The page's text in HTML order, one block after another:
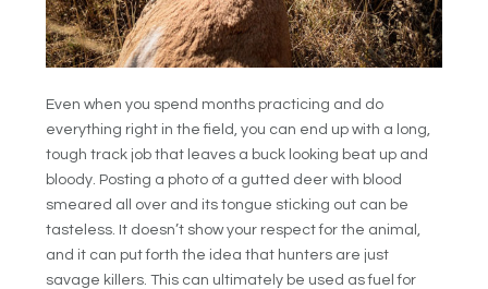
Even when you spend months practicing and do
everything right in the field, you can end up with a long,
tough track job that leaves a buck looking beat up and
bloody. Posting a photo of a gutted deer with blood
smeared all over and its tongue sticking out can be
tasteless. It doesn’t show your respect for the animal,
and it can put forth the idea that hunters are just
savage killers. This can ultimately be used as fuel for